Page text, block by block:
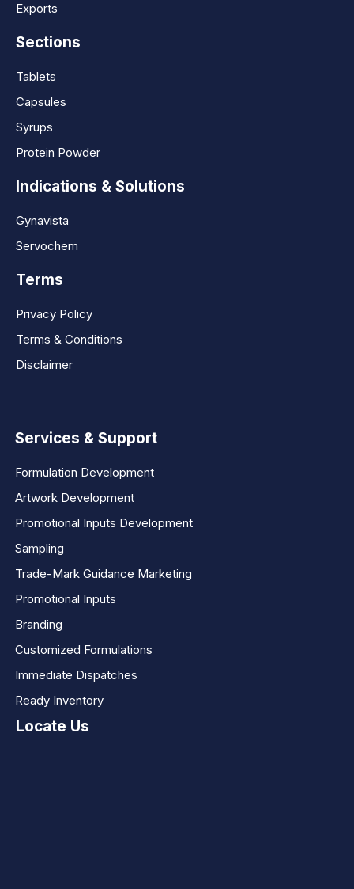
Exports
Sections
Tablets
Capsules
Syrups
Protein Powder
Indications & Solutions
Gynavista
Servochem
Terms
Privacy Policy
Terms & Conditions
Disclaimer
Services & Support
Formulation Development
Artwork Development
Promotional Inputs Development
Sampling
Trade-Mark Guidance Marketing
Promotional Inputs
Branding
Customized Formulations
Immediate Dispatches
Ready Inventory
Locate Us